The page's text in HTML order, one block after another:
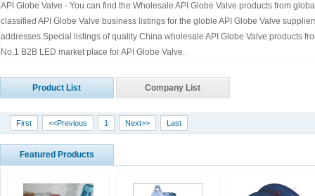
API Globe Valve - You can find the Wholesale API Globe Valve products from
classified API Globe Valve business listings for the globle API Globe Valve
addresses.Special listings of quality China wholesale API Globe Valve products
No.1 B2B LED market place for API Globe Valve.
Product List Company List
First <<Previous 1 Next>> Last
Featured Products